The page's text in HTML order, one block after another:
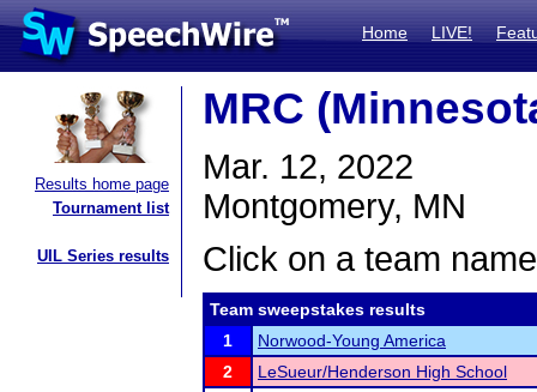
Home LIVE!
Results home page
Tournament list
UIL Series results
MRC
Mar. 12, 2022
Montgomery, MN
Click on a team
Team sweepstakes results
1
Norwood-Young America
2
LeSueur/Henderson High School